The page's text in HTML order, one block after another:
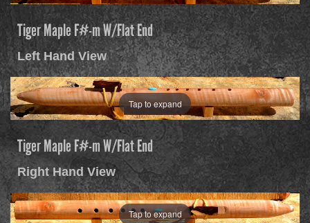
Tiger Maple F#-m W/Flat End
Left Hand View
Tap to expand
Tiger Maple F#-m W/Flat End
Right Hand View
Tap to expand